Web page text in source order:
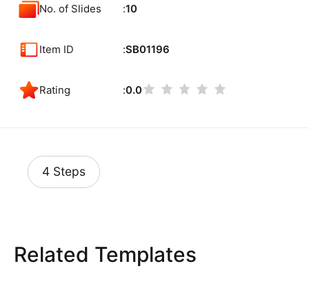
No. of Slides 10
Item ID SB01196
Rating 0.0
4 Steps
Related Templates